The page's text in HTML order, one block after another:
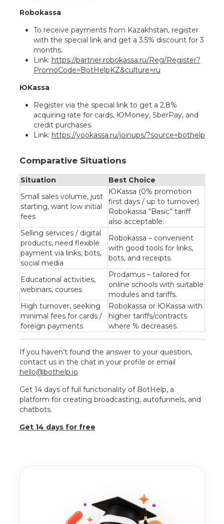
Robokassa
To receive payments from Kazakhstan, register
with the special link and get a 3.5% discount for 3
months.
Link: https://partner.robokassa.ru/Reg/Register?
PromoCode=BotHelpKZ&culture=ru
ЮKassa
Register via the special link to get a 2.8%
acquiring rate for cards, ЮMoney, SberPay, and
credit purchases.
Link: https://yookassa.ru/joinups/?source=bothelp
Comparative Situations
Situation
Best Choice
Small sales volume, just
starting, want low initial
fees
ЮKassa (0% promotion
first days / up to turnover).
Robokassa “Basic” tariff
also acceptable.
Selling services / digital
products, need flexible
payment via links, bots,
social media
Robokassa – convenient
with good tools for links,
bots, and receipts.
Educational activities,
webinars, courses
Prodamus – tailored for
online schools with suitable
modules and tariffs.
High turnover, seeking
minimal fees for cards /
foreign payments
Robokassa or ЮKassa with
higher tariffs/contracts
where % decreases.
If you haven’t found the answer to your question,
contact us in the chat in your profile or email
hello@bothelp.io
Get 14 days of full functionality of BotHelp, a
platform for creating broadcasting, autofunnels, and
chatbots.
Get 14 days for free